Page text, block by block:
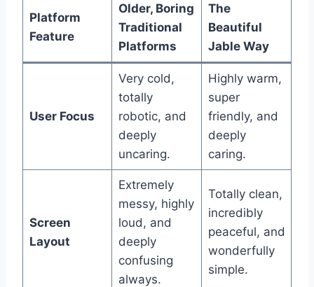
Platform
Feature
Older, Boring
Traditional
Platforms
The
Beautiful
Jable Way
User Focus
Very cold,
totally
robotic, and
deeply
uncaring.
Highly warm,
super
friendly, and
deeply
caring.
Screen
Layout
Extremely
messy, highly
loud, and
deeply
confusing
always.
Totally clean,
incredibly
peaceful, and
wonderfully
simple.